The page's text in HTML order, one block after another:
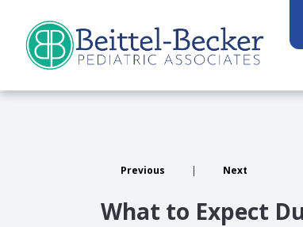
Previous | Next
What to Expect